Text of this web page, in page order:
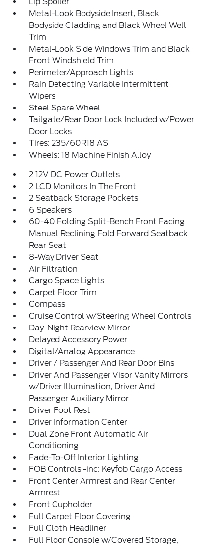
Metal-Look Bodyside Insert, Black
Bodyside Cladding and Black Wheel Well
Trim
Metal-Look Side Windows Trim and Black
Front Windshield Trim
Perimeter/Approach Lights
Rain Detecting Variable Intermittent
Wipers
Steel Spare Wheel
Tailgate/Rear Door Lock Included w/Power
Door Locks
Tires: 235/60R18 AS
Wheels: 18 Machine Finish Alloy
2 12V DC Power Outlets
2 LCD Monitors In The Front
2 Seatback Storage Pockets
6 Speakers
60-40 Folding Split-Bench Front Facing
Manual Reclining Fold Forward Seatback
Rear Seat
8-Way Driver Seat
Air Filtration
Cargo Space Lights
Carpet Floor Trim
Compass
Cruise Control w/Steering Wheel Controls
Day-Night Rearview Mirror
Delayed Accessory Power
Digital/Analog Appearance
Driver / Passenger And Rear Door Bins
Driver And Passenger Visor Vanity Mirrors
w/Driver Illumination, Driver And
Passenger Auxiliary Mirror
Driver Foot Rest
Driver Information Center
Dual Zone Front Automatic Air
Conditioning
Fade-To-Off Interior Lighting
FOB Controls -inc: Keyfob Cargo Access
Front Center Armrest and Rear Center
Armrest
Front Cupholder
Full Carpet Floor Covering
Full Cloth Headliner
Full Floor Console w/Covered Storage,